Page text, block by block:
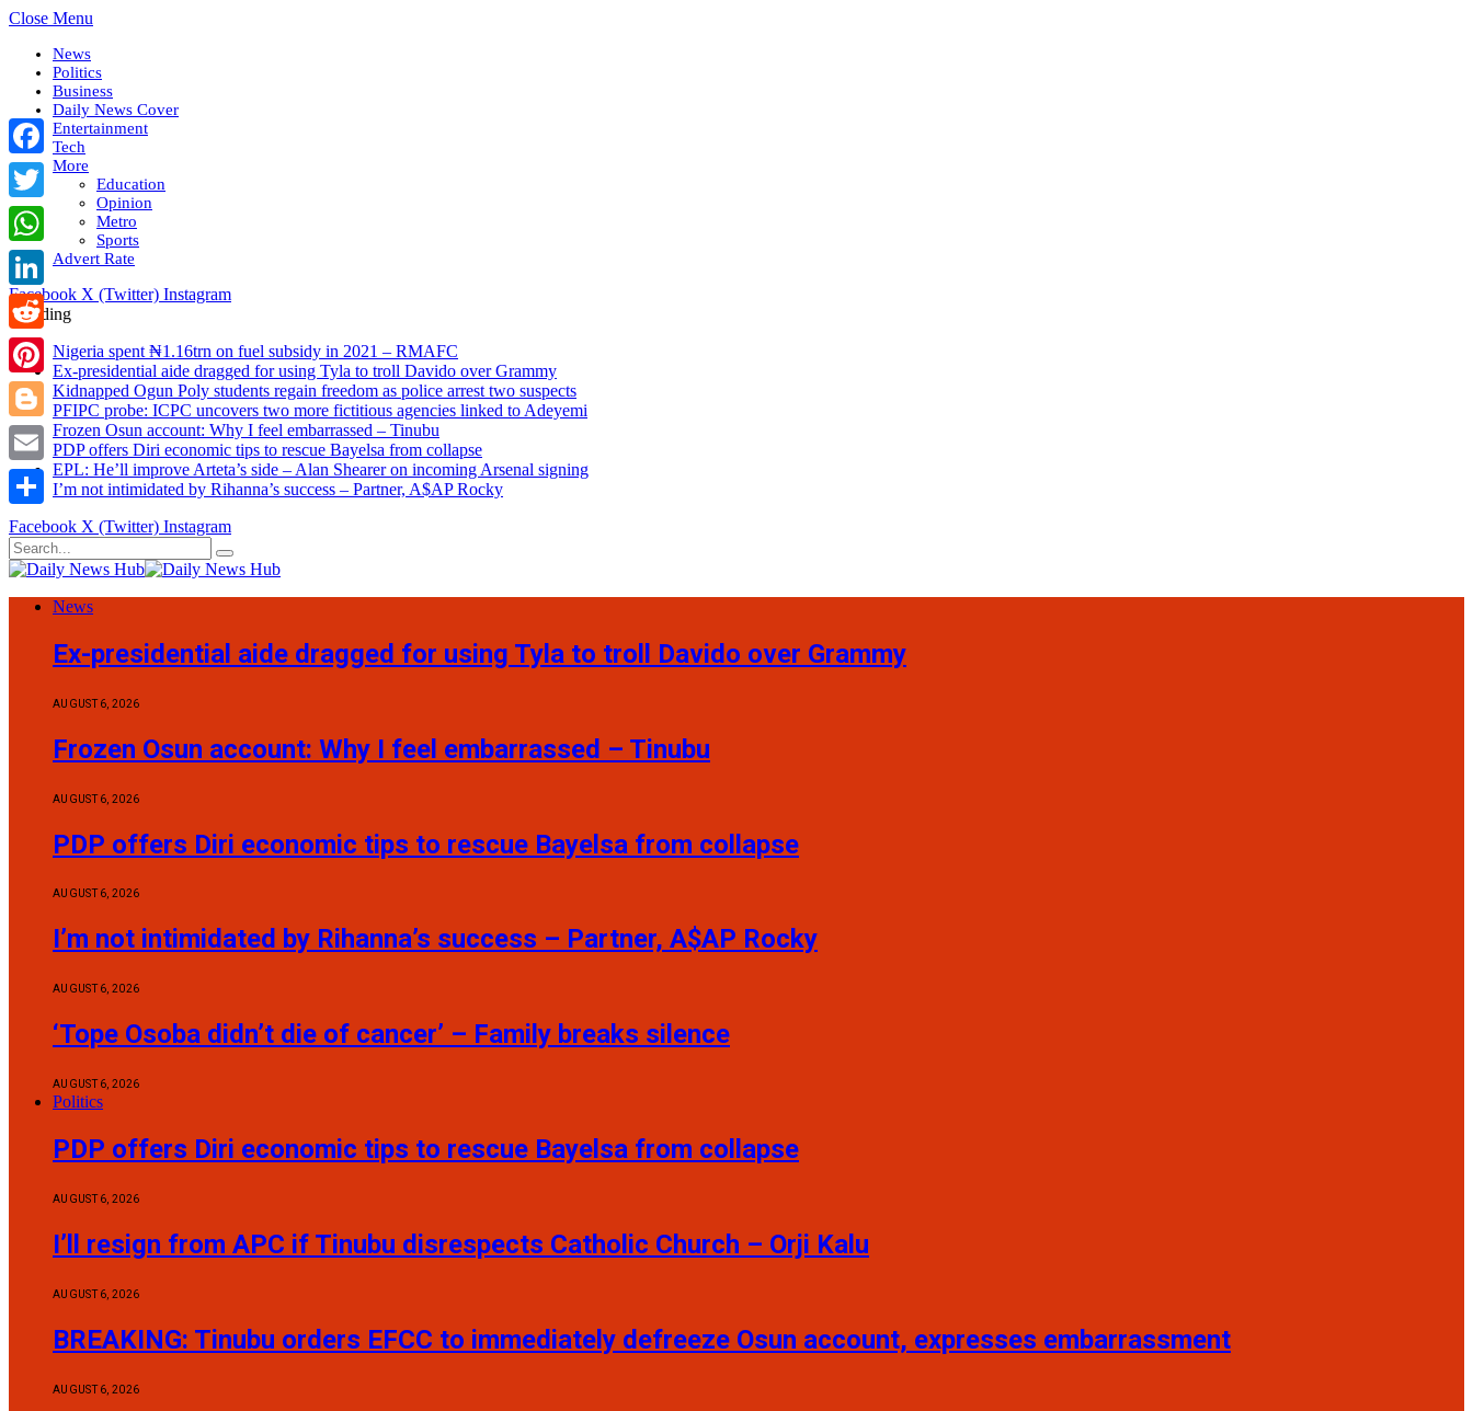
Close Menu
News
Politics
Business
Daily News Cover
Entertainment
Tech
More
Education
Opinion
Metro
Sports
Advert Rate
Facebook X (Twitter) Instagram
Trending
Nigeria spent ₦1.16trn on fuel subsidy in 2021 – RMAFC
Ex-presidential aide dragged for using Tyla to troll Davido over Grammy
Kidnapped Ogun Poly students regain freedom as police arrest two suspects
PFIPC probe: ICPC uncovers two more fictitious agencies linked to Adeyemi
Frozen Osun account: Why I feel embarrassed – Tinubu
PDP offers Diri economic tips to rescue Bayelsa from collapse
EPL: He’ll improve Arteta’s side – Alan Shearer on incoming Arsenal signing
I’m not intimidated by Rihanna’s success – Partner, A$AP Rocky
Facebook X (Twitter) Instagram
News
Ex-presidential aide dragged for using Tyla to troll Davido over Grammy
AUGUST 6, 2026
Frozen Osun account: Why I feel embarrassed – Tinubu
AUGUST 6, 2026
PDP offers Diri economic tips to rescue Bayelsa from collapse
AUGUST 6, 2026
I’m not intimidated by Rihanna’s success – Partner, A$AP Rocky
AUGUST 6, 2026
‘Tope Osoba didn’t die of cancer’ – Family breaks silence
AUGUST 6, 2026
Politics
PDP offers Diri economic tips to rescue Bayelsa from collapse
AUGUST 6, 2026
I’ll resign from APC if Tinubu disrespects Catholic Church – Orji Kalu
AUGUST 6, 2026
BREAKING: Tinubu orders EFCC to immediately defreeze Osun account, expresses embarrassment
AUGUST 6, 2026
Facebook
Twitter
WhatsApp
LinkedIn
Reddit
Pinterest
Blogger
Email
Share